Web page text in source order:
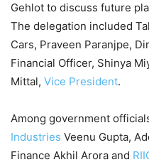
Gehlot to discuss future
The delegation included
Cars, Praveen Paranjpe,
Financial Officer, Shinya
Mittal, Vice President.
Among government
Industries Veenu Gupta,
Finance Akhil Arora and